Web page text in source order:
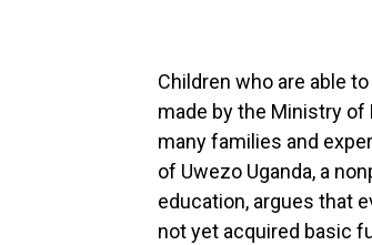
Children who are able
made by the Ministry
many families and
of Uwezo Uganda, a
education, argues that
not yet acquired basic